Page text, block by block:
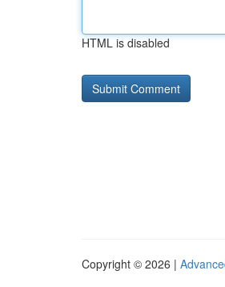
HTML is disabled
Copyright © 2026 |